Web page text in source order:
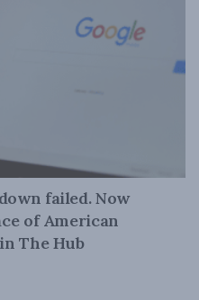
failed. Now
of American
The Hub